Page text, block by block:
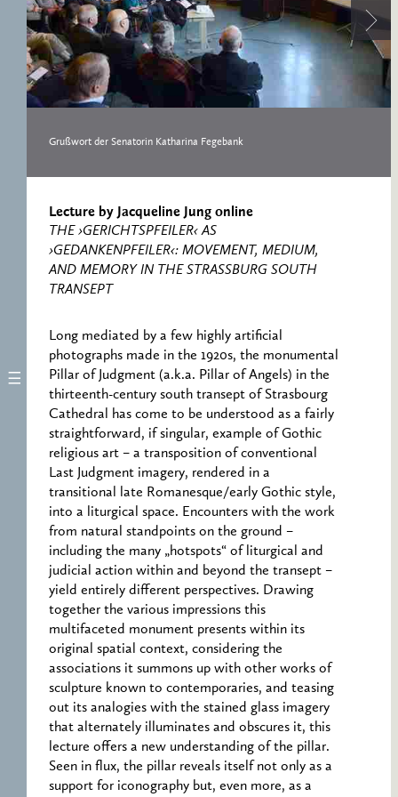
FOR POLITICAL
ICONOGRAPHY
ERNST CASSIRER
CENTRE 1997-2007
RECORDS
Grußwort der Senatorin Katharina Fegebank
Lecture by Jacqueline Jung online
THE ›GERICHTSPFEILER‹ AS
›GEDANKENPFEILER‹: MOVEMENT, MEDIUM,
AND MEMORY IN THE STRASSBURG SOUTH
TRANSEPT
Long mediated by a few highly artificial
photographs made in the 1920s, the monumental
Pillar of Judgment (a.k.a. Pillar of Angels) in the
thirteenth-century south transept of Strasbourg
Cathedral has come to be understood as a fairly
straightforward, if singular, example of Gothic
religious art – a transposition of conventional
Last Judgment imagery, rendered in a
transitional late Romanesque/early Gothic style,
into a liturgical space. Encounters with the work
from natural standpoints on the ground –
including the many „hotspots“ of liturgical and
judicial action within and beyond the transept –
yield entirely different perspectives. Drawing
together the various impressions this
multifaceted monument presents within its
original spatial context, considering the
associations it summons up with other works of
sculpture known to contemporaries, and teasing
out its analogies with the stained glass imagery
that alternately illuminates and obscures it, this
lecture offers a new understanding of the pillar.
Seen in flux, the pillar reveals itself not only as a
support for iconography but, even more, as a